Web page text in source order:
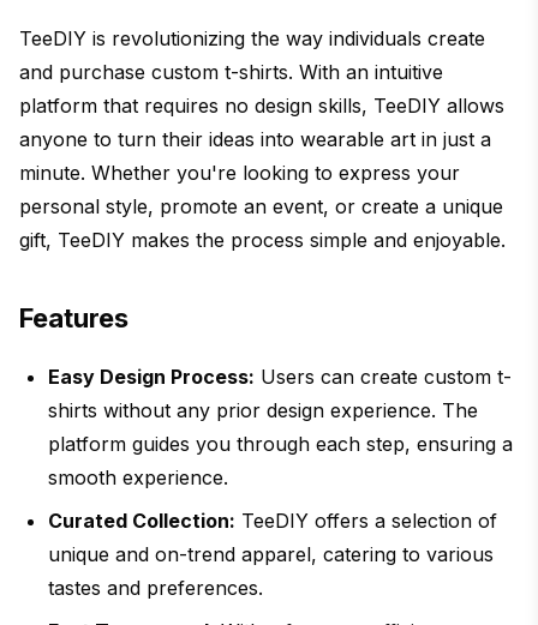
TeeDIY is revolutionizing the way individuals create
and purchase custom t-shirts. With an intuitive
platform that requires no design skills, TeeDIY allows
anyone to turn their ideas into wearable art in just a
minute. Whether you're looking to express your
personal style, promote an event, or create a unique
gift, TeeDIY makes the process simple and enjoyable.
Features
Easy Design Process: Users can create custom t-
shirts without any prior design experience. The
platform guides you through each step, ensuring a
smooth experience.
Curated Collection: TeeDIY offers a selection of
unique and on-trend apparel, catering to various
tastes and preferences.